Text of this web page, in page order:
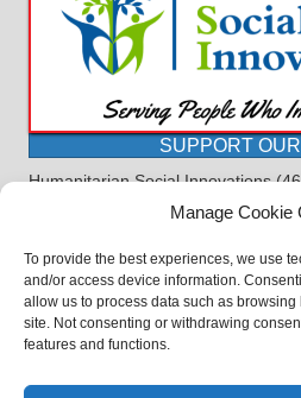
Manage Cookie
To provide the best experiences, we use
and/or access device information.
allow us to process data such as
site. Not consenting or withdrawing
features and functions.
SUPPORT
Humanitarian Social Innovations
received for the purpose of this
the charitable trust doctrine. All
administrative costs, are dedicated
program and will not be used to
©2023 BASDProudParents -